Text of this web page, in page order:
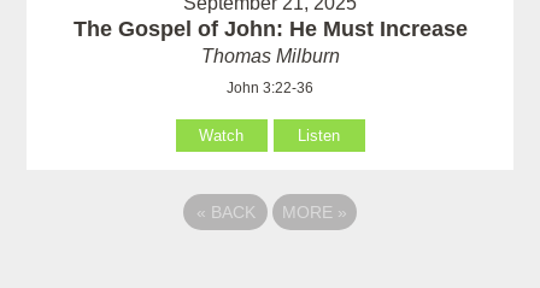
The Gospel of John: He Must Increase
Thomas Milburn
John 3:22-36
Watch Listen
« BACK MORE »